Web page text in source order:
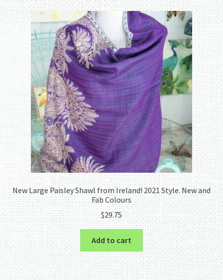
New Large Paisley Shawl from Ireland! 2021 Style. New and
Fab Colours
$29.75
Add to cart